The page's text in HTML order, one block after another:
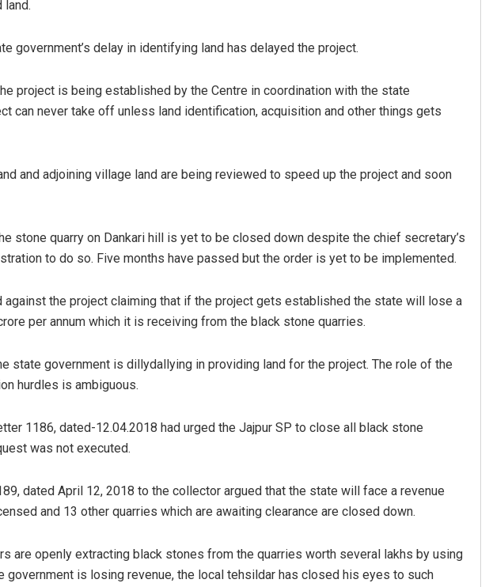
land.
government’s delay in identifying land has delayed the project.
project is being established by the Centre in coordination with the state
can never take off unless land identification, acquisition and other things gets
and adjoining village land are being reviewed to speed up the project and soon
stone quarry on Dankari hill is yet to be closed down despite the chief secretary’s
to do so. Five months have passed but the order is yet to be implemented.
against the project claiming that if the project gets established the state will lose a
per annum which it is receiving from the black stone quarries.
state government is dillydallying in providing land for the project. The role of the
hurdles is ambiguous.
1186, dated-12.04.2018 had urged the Jajpur SP to close all black stone
was not executed.
dated April 12, 2018 to the collector argued that the state will face a revenue
and 13 other quarries which are awaiting clearance are closed down.
are openly extracting black stones from the quarries worth several lakhs by using
government is losing revenue, the local tehsildar has closed his eyes to such
Ramakanta Sahoo